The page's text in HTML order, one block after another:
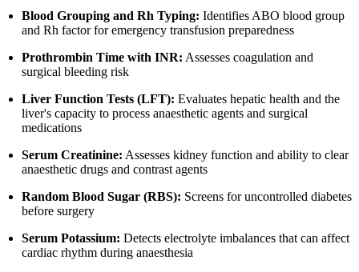
Blood Grouping and Rh Typing: Identifies ABO blood group
and Rh factor for emergency transfusion preparedness
Prothrombin Time with INR: Assesses coagulation and
surgical bleeding risk
Liver Function Tests (LFT): Evaluates hepatic health and the
liver's capacity to process anaesthetic agents and surgical
medications
Serum Creatinine: Assesses kidney function and ability to clear
anaesthetic drugs and contrast agents
Random Blood Sugar (RBS): Screens for uncontrolled diabetes
before surgery
Serum Potassium: Detects electrolyte imbalances that can affect
cardiac rhythm during anaesthesia